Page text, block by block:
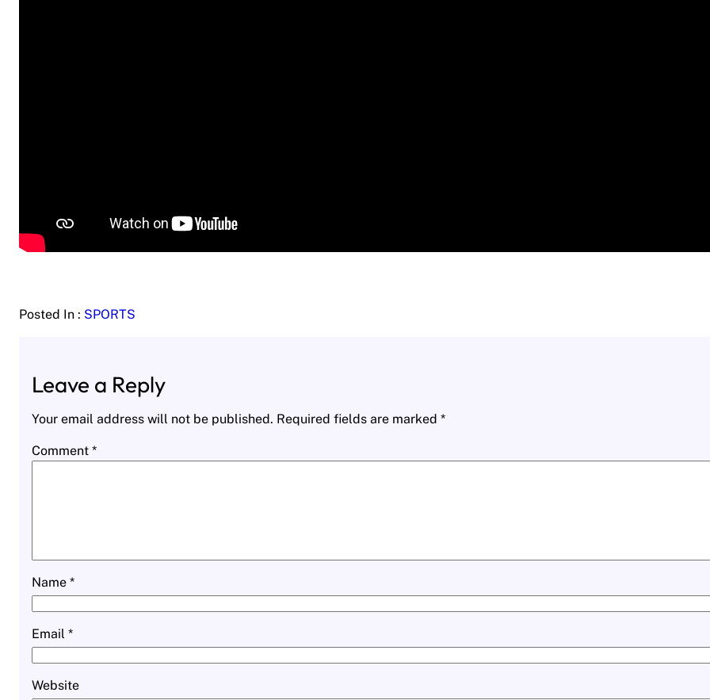
Posted In : SPORTS
Leave a Reply
Your email address will not be published. Required fields are marked *
Comment *
Name *
Email *
Website